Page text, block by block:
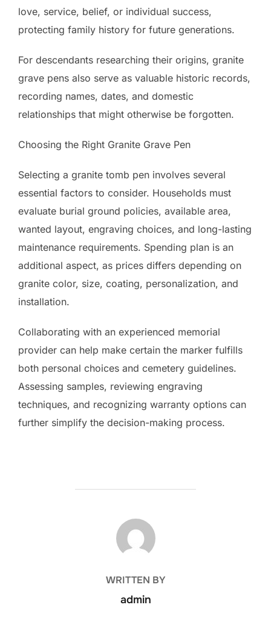
love, service, belief, or individual success,
protecting family history for future generations.
For descendants researching their origins, granite
grave pens also serve as valuable historic records,
recording names, dates, and domestic
relationships that might otherwise be forgotten.
Choosing the Right Granite Grave Pen
Selecting a granite tomb pen involves several
essential factors to consider. Households must
evaluate burial ground policies, available area,
wanted layout, engraving choices, and long-lasting
maintenance requirements. Spending plan is an
additional aspect, as prices differs depending on
granite color, size, coating, personalization, and
installation.
Collaborating with an experienced memorial
provider can help make certain the marker fulfills
both personal choices and cemetery guidelines.
Assessing samples, reviewing engraving
techniques, and recognizing warranty options can
further simplify the decision-making process.
POST AUTHOR
WRITTEN BY
admin